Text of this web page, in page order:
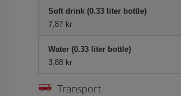
Soft drink (0.33 liter bottle)
7,87 kr
Water (0.33 liter bottle)
3,88 kr
Transport